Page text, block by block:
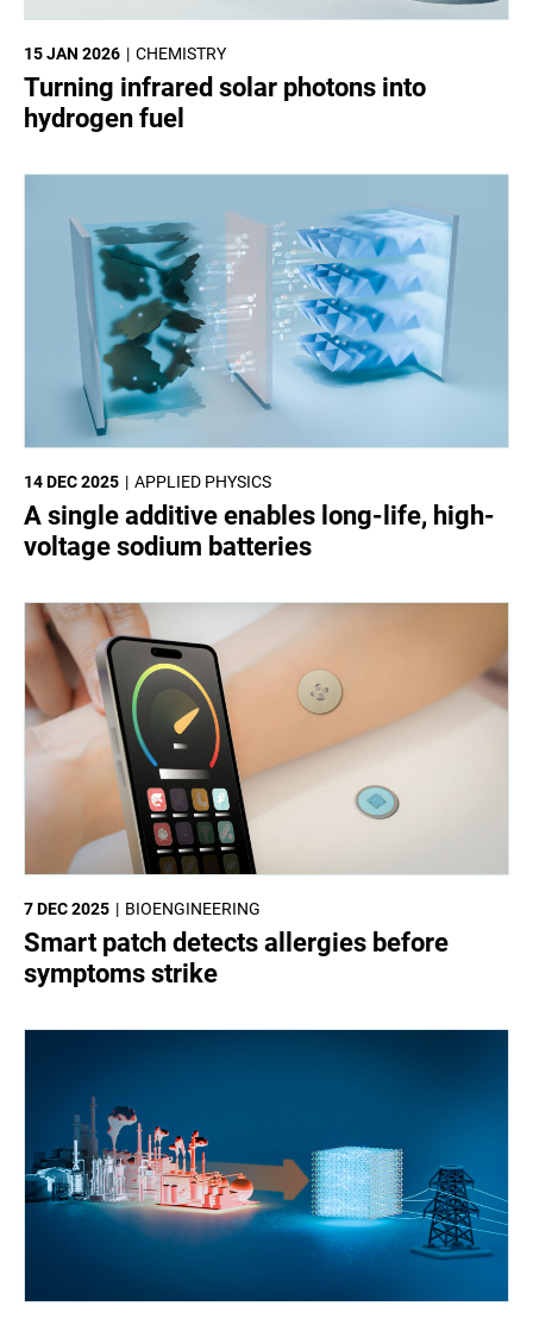
CHEMISTRY
15 JAN 2026
Turning infrared solar photons into
hydrogen fuel
APPLIED PHYSICS
14 DEC 2025
A single additive enables long-life, high-
voltage sodium batteries
BIOENGINEERING
7 DEC 2025
Smart patch detects allergies before
symptoms strike